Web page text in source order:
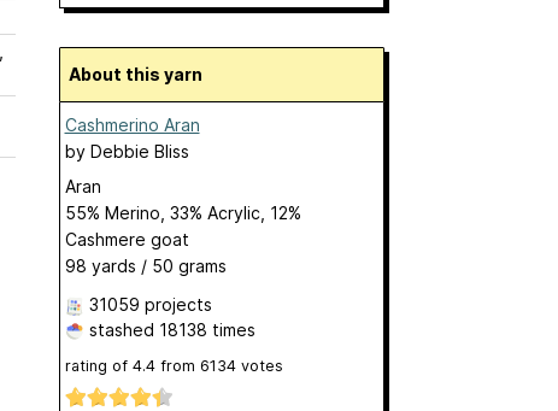
About this yarn
Cashmerino Aran
by Debbie Bliss
Aran
55% Merino, 33% Acrylic, 12%
Cashmere goat
98 yards / 50 grams
31059 projects
stashed 18138 times
rating of 4.4from 6134votes